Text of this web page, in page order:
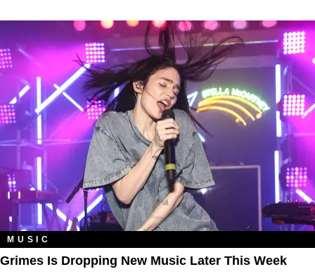
MUSIC
Grimes Is Dropping New Music Later This Week